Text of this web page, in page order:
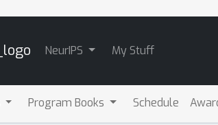
NeurIPS My Stuff
Program Books Schedule